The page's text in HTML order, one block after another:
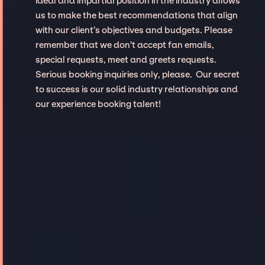
us to make the best recommendations that align
with our client’s objectives and budgets. Please
remember that we don't accept fan emails,
special requests, meet and greets requests.
Serious booking inquiries only, please. Our secret
to success is our solid industry relationships and
our experience booking talent!